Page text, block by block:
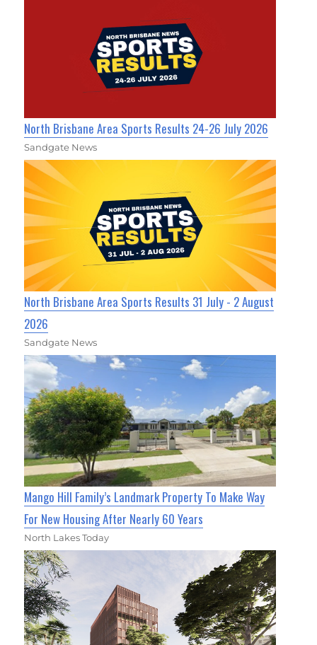
North Brisbane Area Sports Results 24-26 July 2026
Sandgate News
North Brisbane Area Sports Results 31 July - 2 August
2026
Sandgate News
Mango Hill Family’s Landmark Property To Make Way
For New Housing After Nearly 60 Years
North Lakes Today